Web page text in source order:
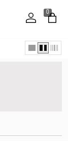
0